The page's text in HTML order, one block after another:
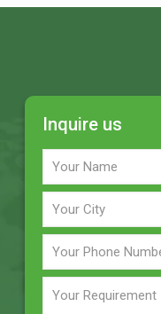
Inquire us